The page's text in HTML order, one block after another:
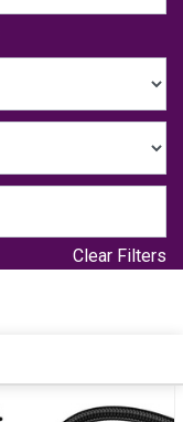
Clear Filters